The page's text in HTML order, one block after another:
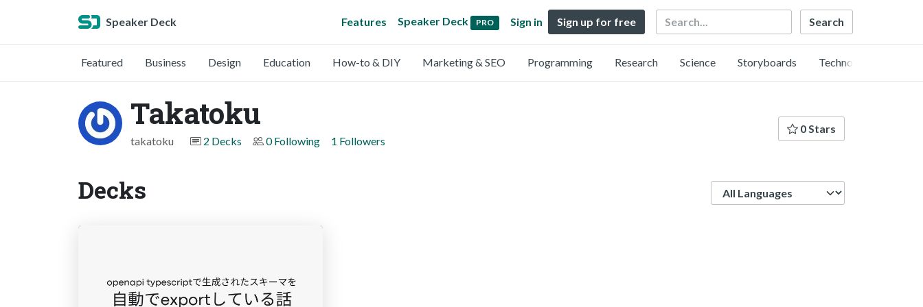
Speaker Deck Features Speaker Deck PRO Sign in Sign up for free Search
Featured Business Design Education How-to & DIY Marketing & SEO Programming Research Science Storyboards Technology
Takatoku
takatoku 2 Decks 0 Following 1 Followers
0 Stars
Decks